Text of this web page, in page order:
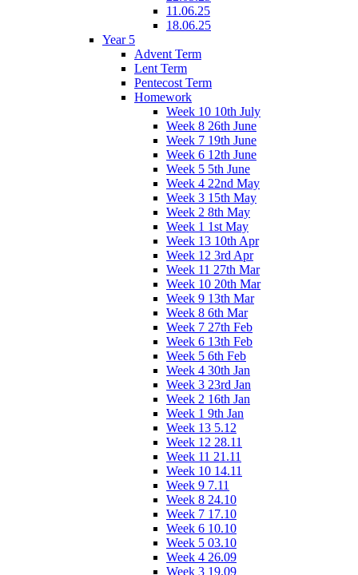
11.06.25
18.06.25
Year 5
Advent Term
Lent Term
Pentecost Term
Homework
Week 10 10th July
Week 8 26th June
Week 7 19th June
Week 6 12th June
Week 5 5th June
Week 4 22nd May
Week 3 15th May
Week 2 8th May
Week 1 1st May
Week 13 10th Apr
Week 12 3rd Apr
Week 11 27th Mar
Week 10 20th Mar
Week 9 13th Mar
Week 8 6th Mar
Week 7 27th Feb
Week 6 13th Feb
Week 5 6th Feb
Week 4 30th Jan
Week 3 23rd Jan
Week 2 16th Jan
Week 1 9th Jan
Week 13 5.12
Week 12 28.11
Week 11 21.11
Week 10 14.11
Week 9 7.11
Week 8 24.10
Week 7 17.10
Week 6 10.10
Week 5 03.10
Week 4 26.09
Week 3 19.09